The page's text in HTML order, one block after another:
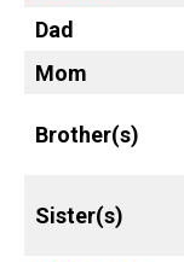
Dad
Mom
Brother(s)
Sister(s)